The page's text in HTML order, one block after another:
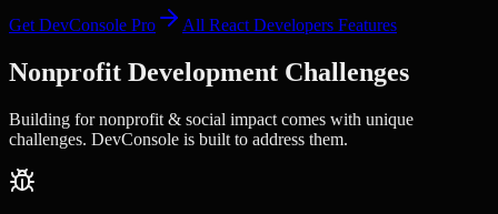
Get DevConsole Pro All React Developers Features
Nonprofit Development Challenges
Building fornonprofit & social impact comes with unique
challenges. DevConsole is built to address them.